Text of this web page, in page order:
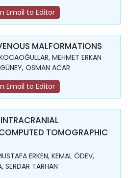
Email to Editor
MALFORMATIONS
MEHMET ERKAN
OSMAN ACAR
Email to Editor
TOMOGRAPHIC
ERKEN, KEMAL ÖDEV,
SERDAR TARHAN